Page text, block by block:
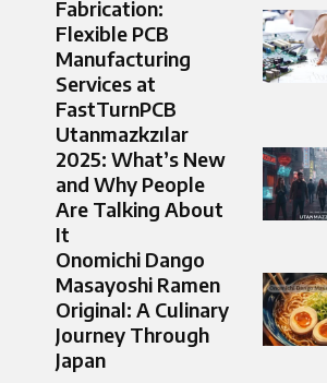
Fabrication:
Flexible PCB
Manufacturing
Services at
FastTurnPCB
Utanmazkzılar
2025: What’s New
and Why People
Are Talking About
It
Onomichi Dango
Masayoshi Ramen
Original: A Culinary
Journey Through
Japan